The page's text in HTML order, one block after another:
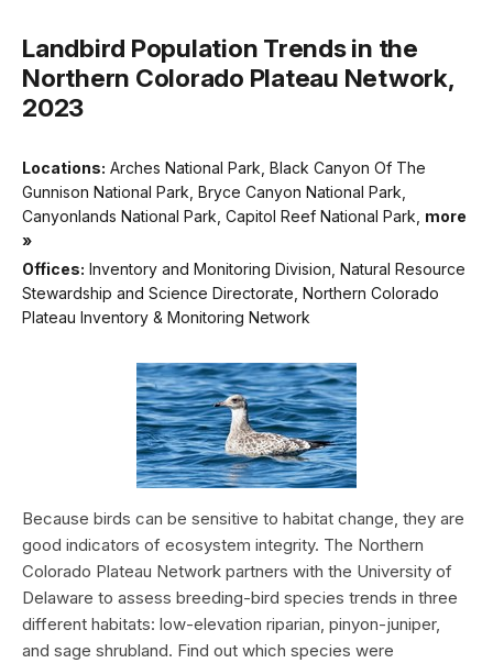
Landbird Population Trends in the
Northern Colorado Plateau Network,
2023
Locations: Arches National Park, Black Canyon Of The
Gunnison National Park, Bryce Canyon National Park,
Canyonlands National Park, Capitol Reef National Park, more
»
Offices: Inventory and Monitoring Division, Natural Resource
Stewardship and Science Directorate, Northern Colorado
Plateau Inventory & Monitoring Network
Because birds can be sensitive to habitat change, they are
good indicators of ecosystem integrity. The Northern
Colorado Plateau Network partners with the University of
Delaware to assess breeding-bird species trends in three
different habitats: low-elevation riparian, pinyon-juniper,
and sage shrubland. Find out which species were